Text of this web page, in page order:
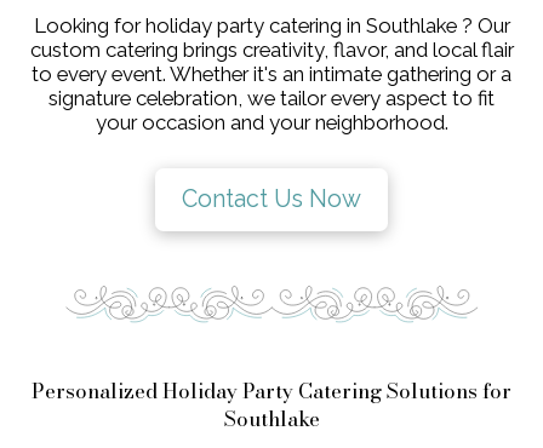
Looking for holiday party catering in Southlake ? Our
custom catering brings creativity, flavor, and local flair
to every event. Whether it's an intimate gathering or a
signature celebration, we tailor every aspect to fit
your occasion and your neighborhood.
Contact Us Now
Personalized Holiday Party Catering Solutions for
Southlake